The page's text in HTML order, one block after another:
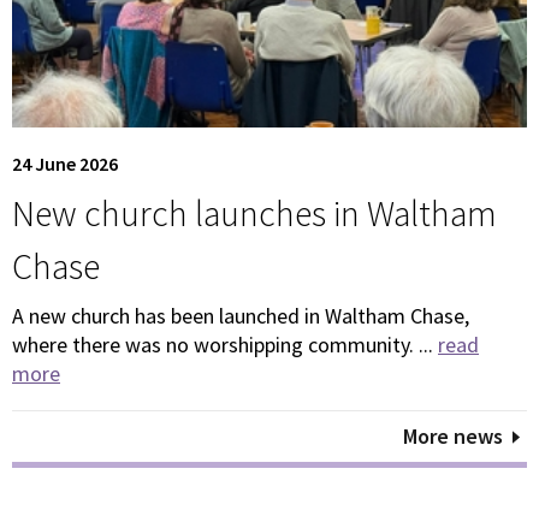
24 June 2026
New church launches in Waltham
Chase
A new church has been launched in Waltham Chase,
where there was no worshipping community. ... read
more
More news